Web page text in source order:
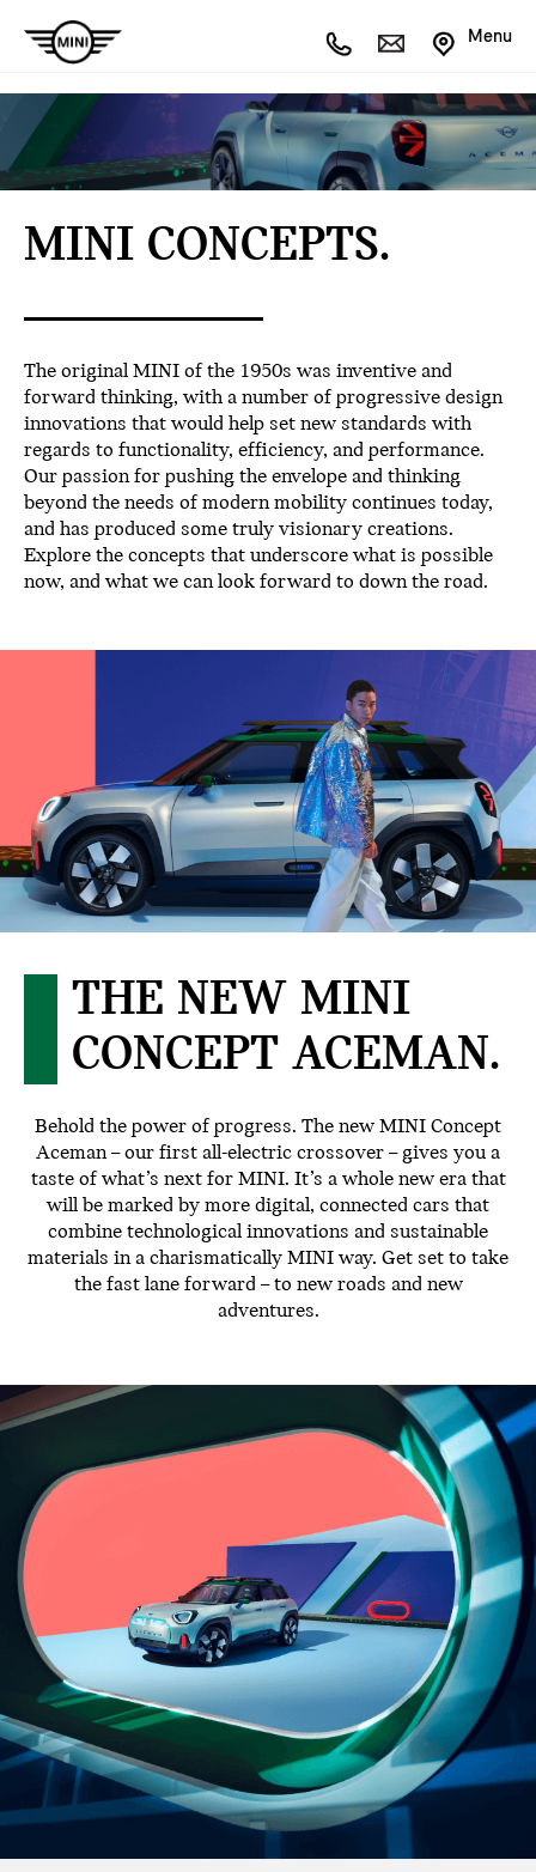
Menu
MINI CONCEPTS.
The original MINI of the 1950s was inventive and
forward thinking, with a number of progressive design
innovations that would help set new standards with
regards to functionality, efficiency, and performance.
Our passion for pushing the envelope and thinking
beyond the needs of modern mobility continues today,
and has produced some truly visionary creations.
Explore the concepts that underscore what is possible
now, and what we can look forward to down the road.
THE NEW MINI
CONCEPT ACEMAN.
Behold the power of progress. The new MINI Concept
Aceman – our first all-electric crossover – gives you a
taste of what’s next for MINI. It’s a whole new era that
will be marked by more digital, connected cars that
combine technological innovations and sustainable
materials in a charismatically MINI way. Get set to take
the fast lane forward – to new roads and new
adventures.